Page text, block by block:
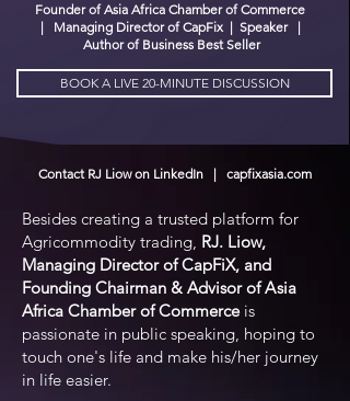
Founder ofAsia Africa Chamber of Commerce
| Managing Director of CapFix | Speaker |
Author of Business Best Seller
BOOK A LIVE 20-MINUTE DISCUSSION
Contact RJ Liow on LinkedIn | capfixasia.com
Besides creating a trusted platform for
Agricommodity trading, RJ. Liow,
Managing Director of CapFiX, and
Founding Chairman & Advisor ofAsia
Africa Chamber of Commerceis
passionate in public speaking, hoping to
touch one's life and make his/her journey
in life easier.